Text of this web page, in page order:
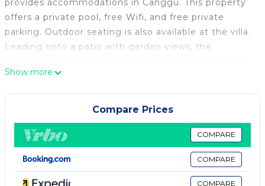
provides accommodations in Canggu. This property
offers a private pool, free Wifi, and free private
parking. Outdoor seating is also available at the villa.
Leading onto a patio with garden views, the
Providing a terrace with pool views, this villa also
provides guests with a satellite flat-screen TV, a well-
equipped kitchen with a dishwasher, a microwave,
and a toaster, as well as 1 bathroom with a bidet and
bathrobes. For added privacy, the accommodation
features a private entrance. There is an on-site bar.
Echo Beach is a 12-minute walk from Matilda 1BR
Private Pool Villa, while Tanah Lot Temple is 5.8
Show more
Compare Prices
COMPARE
COMPARE
COMPARE